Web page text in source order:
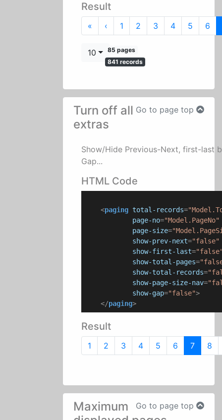
Result
« First‹ Previous
1 2 3 4 5 6
10
85 pages
841 records
Go to page top
Turn off all
extras
Show/Hide Previous-Next, first-last
Gap...
HTML Code
<paging total-records=
page-no="Model.PageNo"
page-size=
show-prev-next="false"
show-first-last=
show-total-pages=
show-total-records=
show-page-size-nav=
show-gap="false">
</paging>
Result
1 2 3 4 5 6 7 8
Go to page top
Maximum